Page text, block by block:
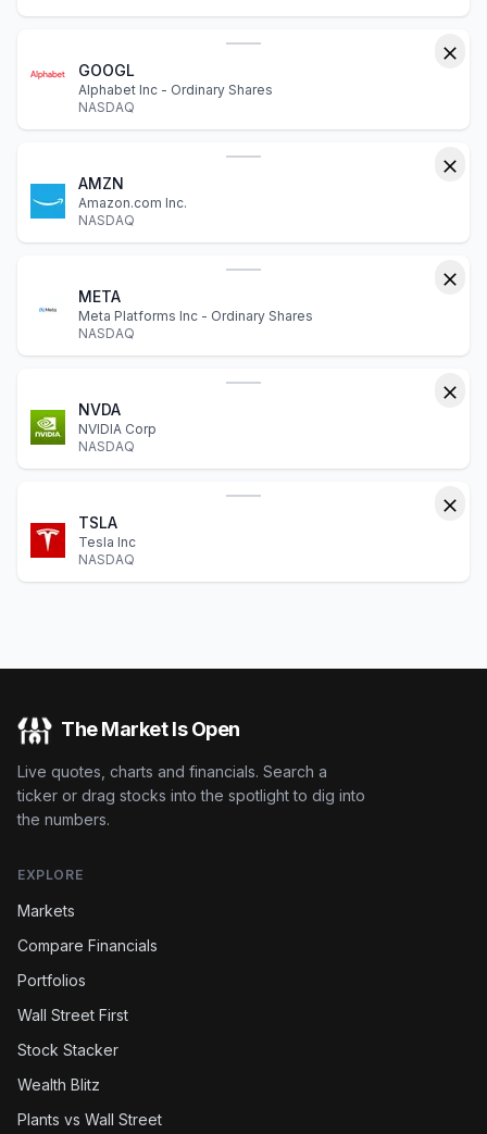
GOOGL
Alphabet Inc - Ordinary Shares
NASDAQ
AMZN
Amazon.com Inc.
NASDAQ
META
Meta Platforms Inc - Ordinary Shares
NASDAQ
NVDA
NVIDIA Corp
NASDAQ
TSLA
Tesla Inc
NASDAQ
The Market Is Open
Live quotes, charts and financials. Search a
ticker or drag stocks into the spotlight to dig into
the numbers.
EXPLORE
Markets
Compare Financials
Portfolios
Wall Street First
Stock Stacker
Wealth Blitz
Plants vs Wall Street